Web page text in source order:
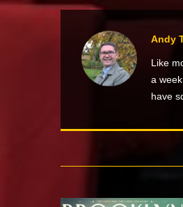
Andy
Like
a
have